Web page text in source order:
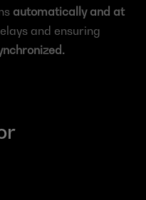
automatically and at